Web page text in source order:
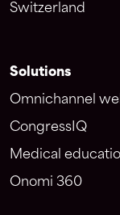
Switzerland
Solutions
Omnichannel
CongressIQ
Medical
Onomi 360